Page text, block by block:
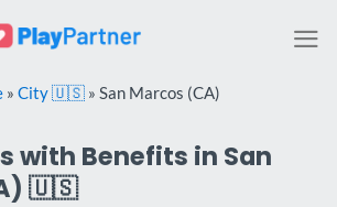
» City 🇺🇸 » San Marcos (CA)
with Benefits in San
🇺🇸